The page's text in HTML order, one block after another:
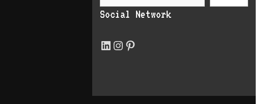
Social Network
LinkedIn
Instagram
Pinterest